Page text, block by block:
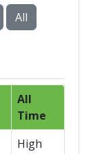
All
All
Time
High